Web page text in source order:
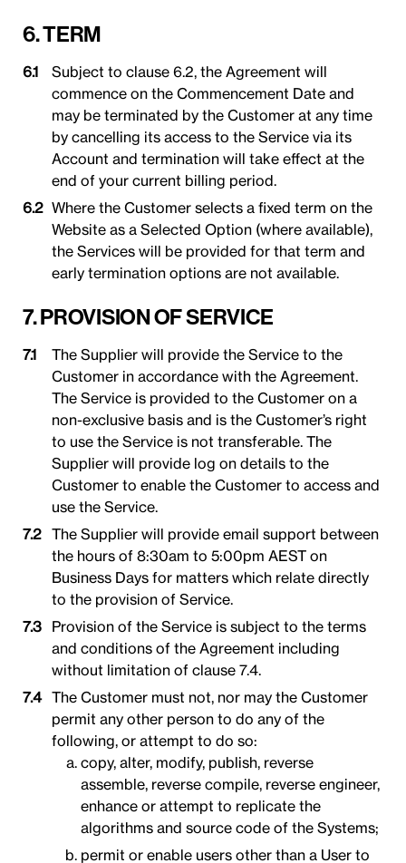
6. TERM
Subject to clause 6.2, the Agreement will
commence on the Commencement Date and
may be terminated by the Customer at any time
by cancelling its access to the Service via its
Account and termination will take effect at the
end of your current billing period.
Where the Customer selects a fixed term on the
Website as a Selected Option (where available),
the Services will be provided for that term and
early termination options are not available.
7. PROVISION OF SERVICE
The Supplier will provide the Service to the
Customer in accordance with the Agreement.
The Service is provided to the Customer on a
non-exclusive basis and is the Customer’s right
to use the Service is not transferable. The
Supplier will provide log on details to the
Customer to enable the Customer to access and
use the Service.
The Supplier will provide email support between
the hours of 8:30am to 5:00pm AEST on
Business Days for matters which relate directly
to the provision of Service.
Provision of the Service is subject to the terms
and conditions of the Agreement including
without limitation of clause 7.4.
The Customer must not, nor may the Customer
permit any other person to do any of the
following, or attempt to do so:
copy, alter, modify, publish, reverse
assemble, reverse compile, reverse engineer,
enhance or attempt to replicate the
algorithms and source code of the Systems;
permit or enable users other than a User to